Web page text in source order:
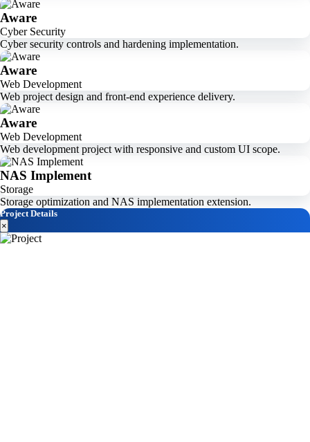
Aware
Cyber Security
Cyber security controls and hardening implementation.
Aware
Web Development
Web project design and front-end experience delivery.
Aware
Web Development
Web development project with responsive and custom UI scope.
NAS Implement
Storage
Storage optimization and NAS implementation extension.
Project Details
×